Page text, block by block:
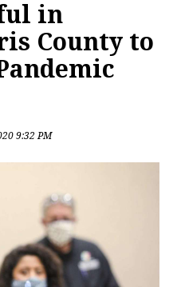
in
County to
9:32 PM